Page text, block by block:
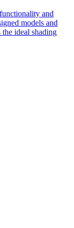
and
models and
ideal shading